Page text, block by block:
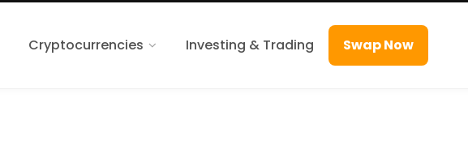
Cryptocurrencies Investing & Trading Swap Now